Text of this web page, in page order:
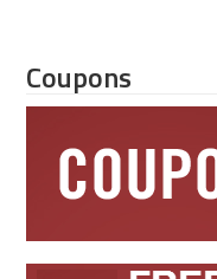
Coupons